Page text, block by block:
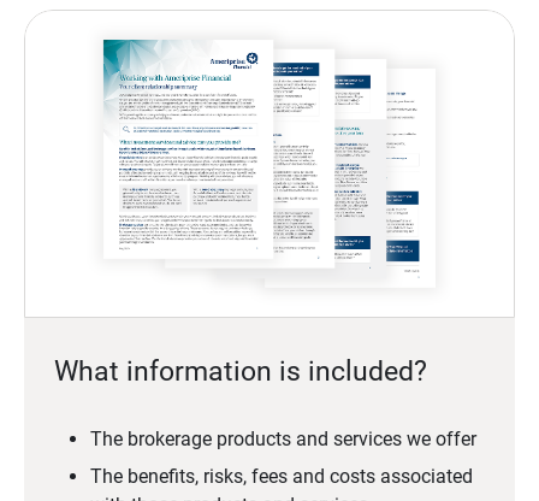
What information is included?
The brokerage products and services we offer
The benefits, risks, fees and costs associated